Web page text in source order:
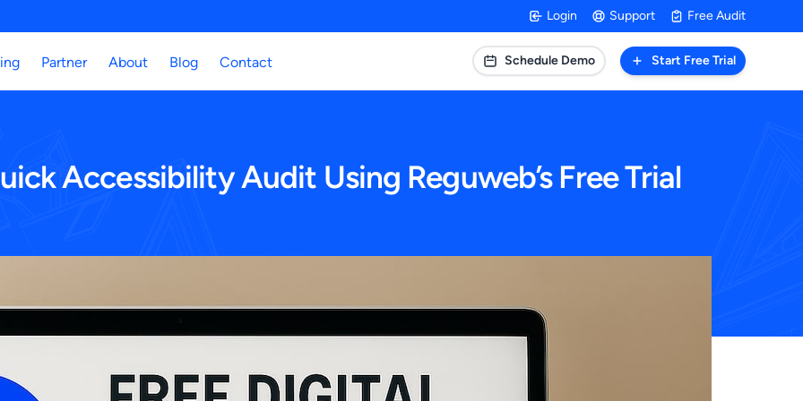
Login Support Free Audit
Partner About Blog Contact Schedule Demo Start Free Trial
Accessibility Audit Using Reguweb’s Free Trial